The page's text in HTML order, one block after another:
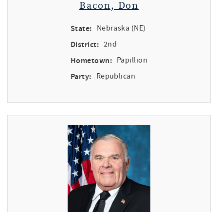
Bacon, Don
State: Nebraska (NE)
District: 2nd
Hometown: Papillion
Party: Republican